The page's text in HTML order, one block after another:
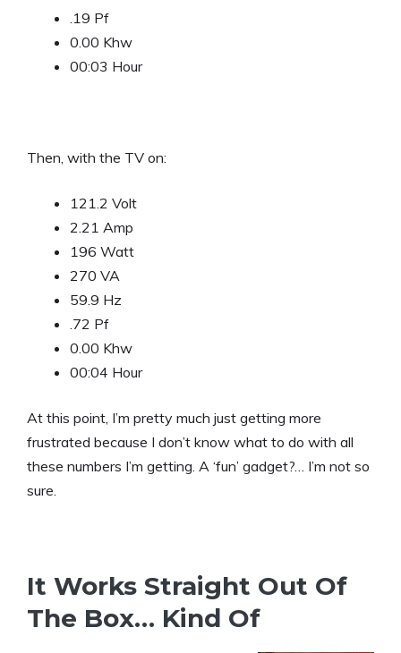
.19 Pf
0.00 Khw
00:03 Hour
Then, with the TV on:
121.2 Volt
2.21 Amp
196 Watt
270 VA
59.9 Hz
.72 Pf
0.00 Khw
00:04 Hour
At this point, I’m pretty much just getting more
frustrated because I don’t know what to do with all
these numbers I’m getting. A ‘fun’ gadget?… I’m not so
sure.
It Works Straight Out Of
The Box… Kind Of